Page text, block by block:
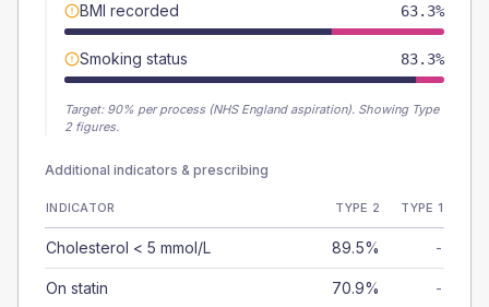
BMI recorded 63.3%
Smoking status 83.3%
Target: 90% per process (NHS England aspiration). Showing Type
2 figures.
Additional indicators & prescribing
INDICATOR TYPE 2 TYPE 1
Cholesterol < 5 mmol/L 89.5% -
On statin 70.9% -